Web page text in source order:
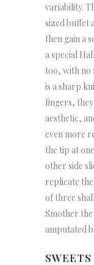
variability.
sized buffet
then gain a
a special
too, with no
is a sharp
fingers,
aesthetic,
even more
the tip at
other side
replicate
of three
Smother the
amputated
SWEETS